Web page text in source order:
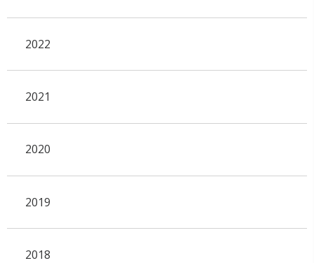
2022
2021
2020
2019
2018